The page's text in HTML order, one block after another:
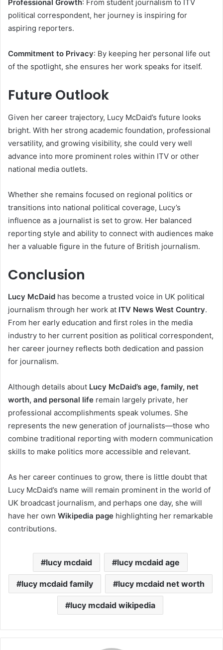
Professional Growth: From student journalism to ITV
political correspondent, her journey is inspiring for
aspiring reporters.
Commitment to Privacy: By keeping her personal life out
of the spotlight, she ensures her work speaks for itself.
Future Outlook
Given her career trajectory, Lucy McDaid’s future looks
bright. With her strong academic foundation, professional
versatility, and growing visibility, she could very well
advance into more prominent roles within ITV or other
national media outlets.
Whether she remains focused on regional politics or
transitions into national political coverage, Lucy’s
influence as a journalist is set to grow. Her balanced
reporting style and ability to connect with audiences make
her a valuable figure in the future of British journalism.
Conclusion
Lucy McDaid has become a trusted voice in UK political
journalism through her work at ITV News West Country.
From her early education and first roles in the media
industry to her current position as political correspondent,
her career journey reflects both dedication and passion
for journalism.
Although details about Lucy McDaid’s age, family, net
worth, and personal life remain largely private, her
professional accomplishments speak volumes. She
represents the new generation of journalists—those who
combine traditional reporting with modern communication
skills to make politics more accessible and relevant.
As her career continues to grow, there is little doubt that
Lucy McDaid’s name will remain prominent in the world of
UK broadcast journalism, and perhaps one day, she will
have her own Wikipedia page highlighting her remarkable
contributions.
lucy mcdaid lucy mcdaid age
lucy mcdaid family lucy mcdaid net worth
lucy mcdaid wikipedia